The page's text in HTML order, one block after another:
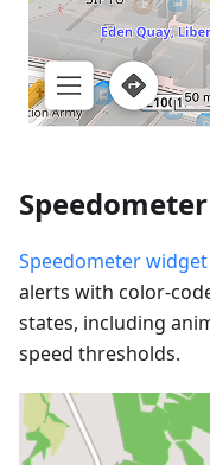
Speedometer widget
alerts with color-
states, including
speed thresholds.